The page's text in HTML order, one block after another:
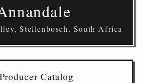
Stellenbosch, South Africa
Catalog